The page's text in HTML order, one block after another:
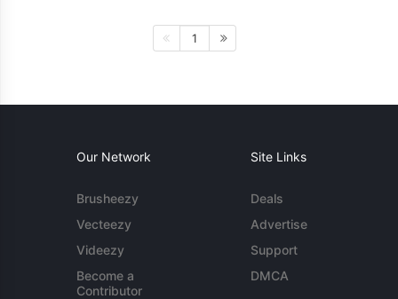
1
Our Network
Brusheezy
Vecteezy
Videezy
Become a
Contributor
Site Links
Deals
Advertise
Support
DMCA